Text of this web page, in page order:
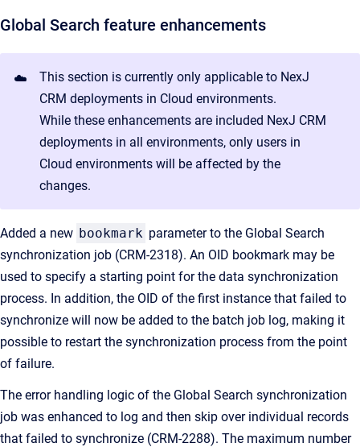
Global Search feature enhancements
☁️
This section is currently only applicable to NexJ
CRM deployments in Cloud environments.
While these enhancements are included NexJ CRM
deployments in all environments, only users in
Cloud environments will be affected by the
changes.
Added a new bookmark parameter to the Global Search
synchronization job (CRM-2318). An OID bookmark may be
used to specify a starting point for the data synchronization
process. In addition, the OID of the first instance that failed to
synchronize will now be added to the batch job log, making it
possible to restart the synchronization process from the point
of failure.
The error handling logic of the Global Search synchronization
job was enhanced to log and then skip over individual records
that failed to synchronize (CRM-2288). The maximum number